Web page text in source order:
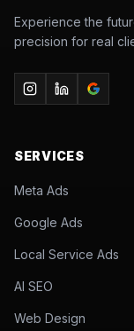
Experience the
precision for real
SERVICES
Meta Ads
Google Ads
Local Service Ads
AI SEO
Web Design